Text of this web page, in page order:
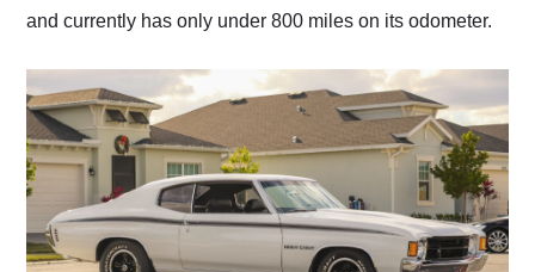
and currently has only under 800 miles on its odometer.